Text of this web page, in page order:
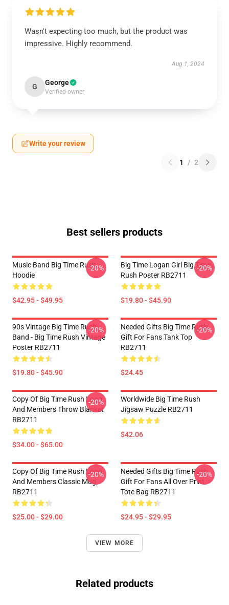
Wasn't expecting too much, but the product was
impressive. Highly recommend.
Aug 1, 2024
G George
Verified owner
Write your review
1 / 2
Best sellers products
Music Band Big Time Rush
Hoodie
$42.95 - $49.95
-20%
Big Time Logan Girl Big Time
Rush Poster RB2711
$19.80 - $45.90
-20%
90s Vintage Big Time Rush
Band - Big Time Rush Vintage
Poster RB2711
$19.80 - $45.90
-20%
Needed Gifts Big Time Rush
Gift For Fans Tank Top
RB2711
$24.45
-20%
Copy Of Big Time Rush Logo
And Members Throw Blanket
RB2711
$34.00 - $65.00
-20%
Worldwide Big Time Rush
Jigsaw Puzzle RB2711
$42.06
Copy Of Big Time Rush Logo
And Members Classic Mug
RB2711
$25.00 - $29.00
-20%
Needed Gifts Big Time Rush
Gift For Fans All Over Print
Tote Bag RB2711
$24.95 - $29.95
-20%
VIEW MORE
Related products